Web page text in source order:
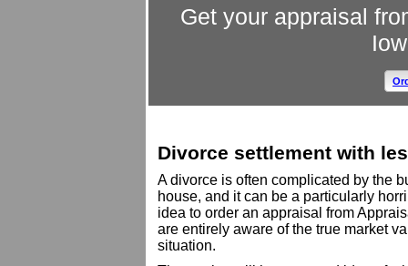
Get your appraisal
Divorce settlement with
A divorce is often complicated by the
house, and it can be a particularly
idea to order an appraisal from
are entirely aware of the true market
situation.